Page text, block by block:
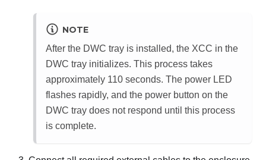
NOTE
After the DWC tray is installed, the XCC in the
DWC tray initializes. This process takes
approximately 110 seconds. The power LED
flashes rapidly, and the power button on the
DWC tray does not respond until this process
is complete.